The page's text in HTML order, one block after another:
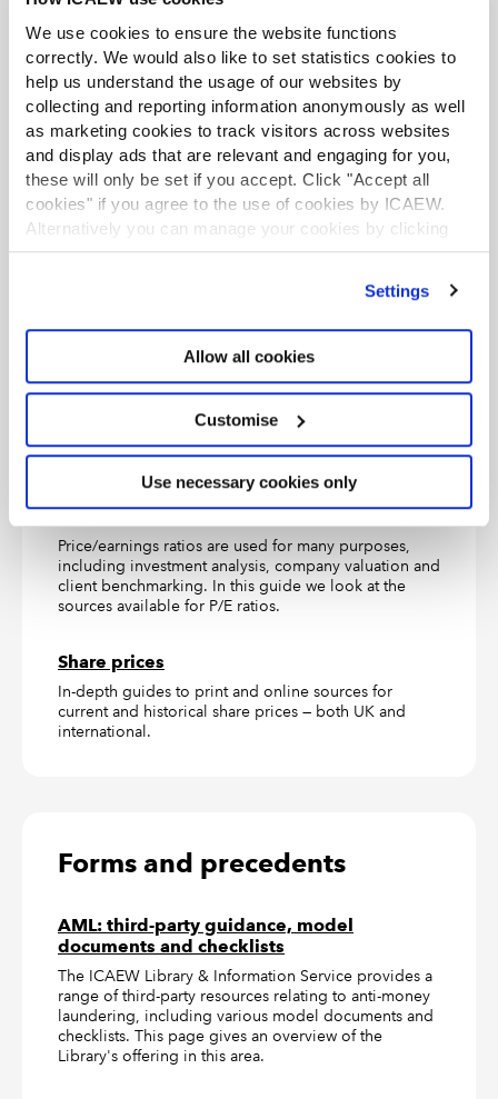
We use cookies to ensure the website functions
correctly. We would also like to set statistics cookies to
help us understand the usage of our websites by
collecting and reporting information anonymously as well
as marketing cookies to track visitors across websites
and display ads that are relevant and engaging for you,
these will only be set if you accept. Click "Accept all
cookies" if you agree to the use of cookies by ICAEW.
Alternatively you can manage your cookies by clicking
’Customise’. For more information on about the cookies
Settings
Allow all cookies
Customise
Use necessary cookies only
The Black-Scholes model is a pricing model widely
used in the valuation of European-style options. On
this page you can find a range of resources on the
model and the issues surrounding it.
Business and share valuation
A brief guide to the essentials of business and share
valuation, with pointers as to sources of detailed
guidance, data and information in the ICAEW Library
collection and beyond.
credit ratings, and where they can be accessed.
Gilt prices
UK gilts are issued by HM Treasury and listed on the
London Stock Exchange. In this research guide we
list sources for UK gilt prices.
P/E ratios
Price/earnings ratios are used for many purposes,
including investment analysis, company valuation and
client benchmarking. In this guide we look at the
sources available for P/E ratios.
Share prices
In-depth guides to print and online sources for
current and historical share prices — both UK and
international.
Forms and precedents
AML: third-party guidance, model
documents and checklists
The ICAEW Library & Information Service provides a
range of third-party resources relating to anti-money
laundering, including various model documents and
checklists. This page gives an overview of the
Library's offering in this area.